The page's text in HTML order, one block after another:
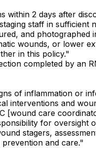
within 2 days after
staff in sufficient
and
wounds, or lower
in this policy."
completed by an
of inflammation or
interventions and
[wound care
for
stagers,
and care."